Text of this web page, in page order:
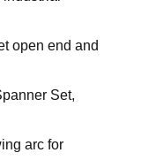
open end and
Set,
arc for